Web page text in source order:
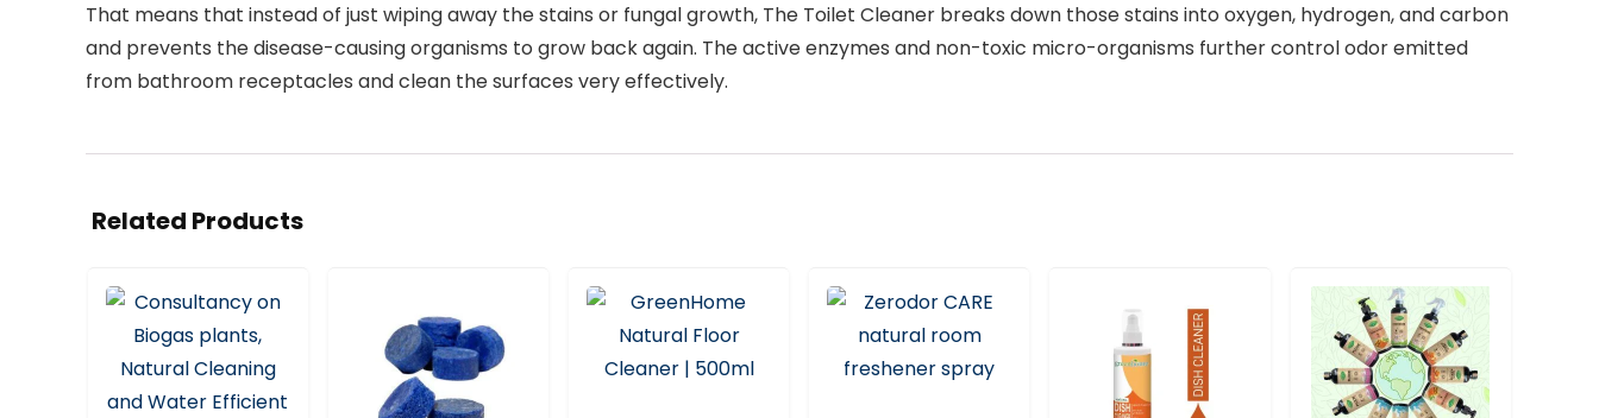
That means that instead of just wiping away the stains or fungal growth, The Toilet Cleaner breaks down those stains into oxygen, hydrogen, and carbon
and prevents the disease-causing organisms to grow back again. The active enzymes and non-toxic micro-organisms further control odor emitted
from bathroom receptacles and clean the surfaces very effectively.
Related Products